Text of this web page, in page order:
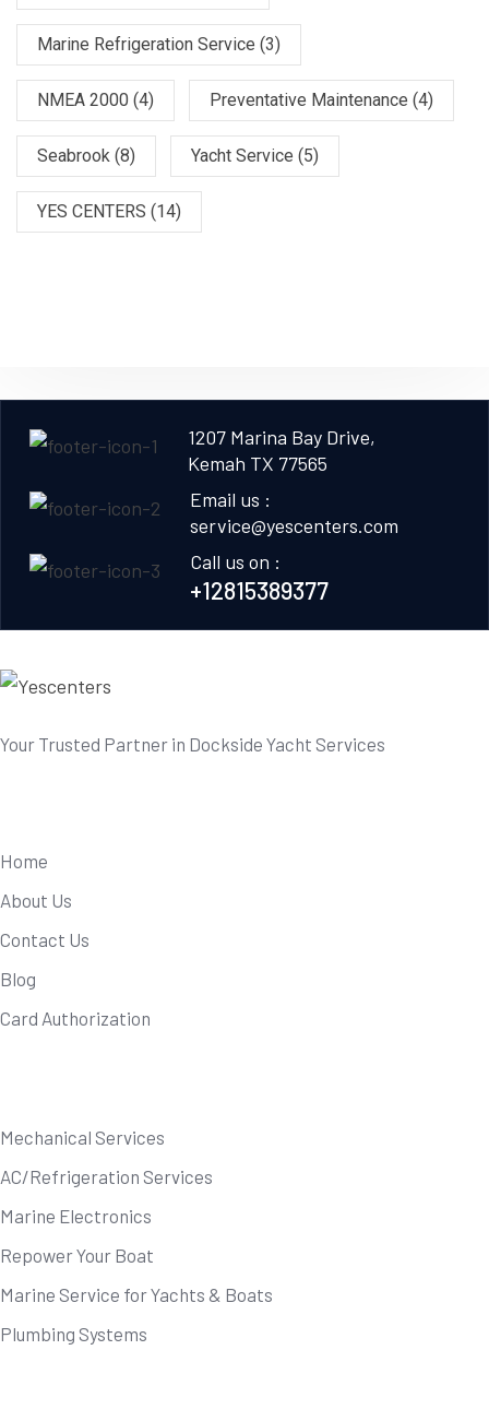
Marine Refrigeration Service (3)
NMEA 2000 (4) Preventative Maintenance (4)
Seabrook (8) Yacht Service (5)
YES CENTERS (14)
1207 Marina Bay Drive,
Kemah TX 77565
Email us :
service@yescenters.com
Call us on :
+12815389377
Your Trusted Partner in Dockside Yacht Services
Home
About Us
Contact Us
Blog
Card Authorization
Mechanical Services
AC/Refrigeration Services
Marine Electronics
Repower Your Boat
Marine Service for Yachts & Boats
Plumbing Systems